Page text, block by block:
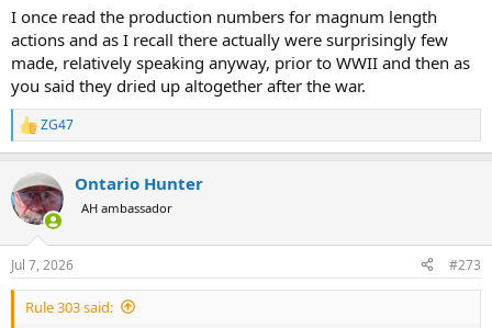
I once read the production numbers for magnum length
actions and as I recall there actually were surprisingly few
made, relatively speaking anyway, prior to WWII and then as
you said they dried up altogether after the war.
R
e
c
t
i
n
s
:
ZG47
Ontario Hunter
AH ambassador
Jul 7, 2026 #273
Rule 303 said: